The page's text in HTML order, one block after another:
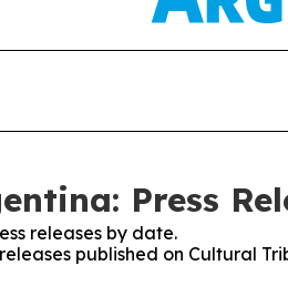
Press
releases by date.
published on Cultural